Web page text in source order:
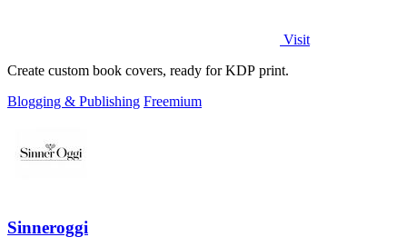
Visit
Create custom book covers, ready for KDP print.
Blogging & Publishing Freemium
Sinneroggi